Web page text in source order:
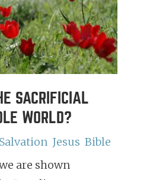
SACRIFICIAL
WORLD?
Salvation Jesus Bible
are shown